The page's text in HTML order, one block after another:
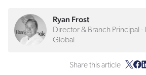
Ryan Frost
Director & Branch Principal -
Global
Share this article